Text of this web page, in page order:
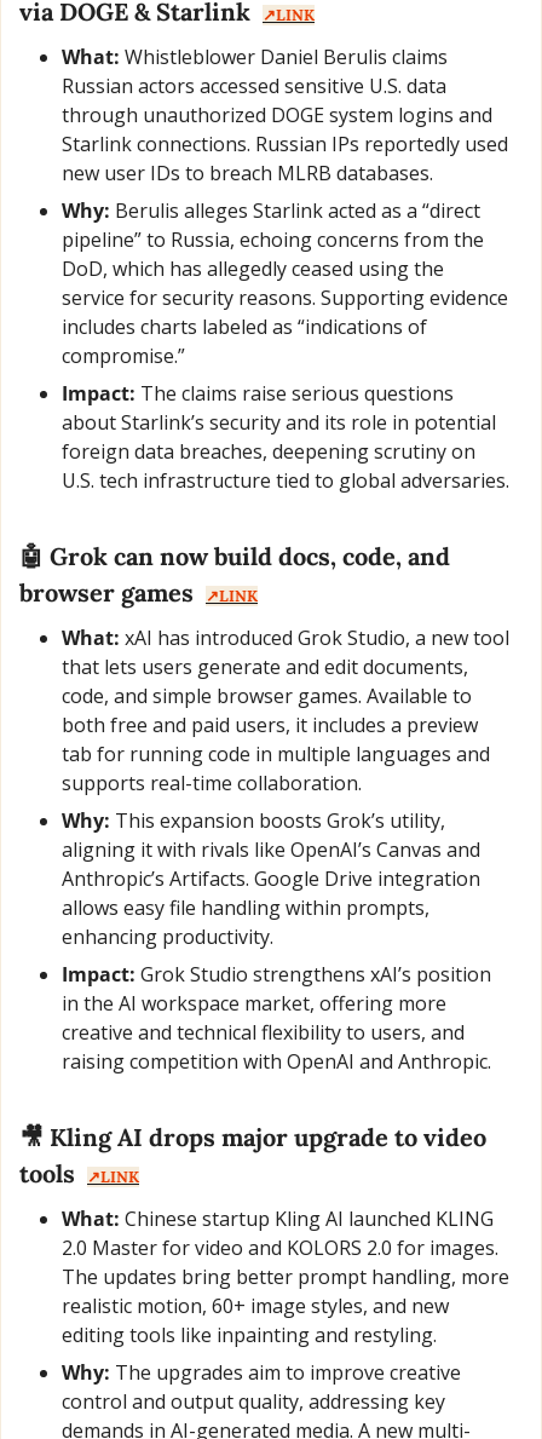
via DOGE & Starlink
↗️LINK
What: Whistleblower Daniel Berulis claims
Russian actors accessed sensitive U.S. data
through unauthorized DOGE system logins and
Starlink connections. Russian IPs reportedly used
new user IDs to breach MLRB databases.
Why: Berulis alleges Starlink acted as a “direct
pipeline” to Russia, echoing concerns from the
DoD, which has allegedly ceased using the
service for security reasons. Supporting evidence
includes charts labeled as “indications of
compromise.”
Impact: The claims raise serious questions
about Starlink’s security and its role in potential
foreign data breaches, deepening scrutiny on
U.S. tech infrastructure tied to global adversaries.
🤖 Grok can now build docs, code, and
browser games
↗️LINK
What: xAI has introduced Grok Studio, a new tool
that lets users generate and edit documents,
code, and simple browser games. Available to
both free and paid users, it includes a preview
tab for running code in multiple languages and
supports real-time collaboration.
Why: This expansion boosts Grok’s utility,
aligning it with rivals like OpenAI’s Canvas and
Anthropic’s Artifacts. Google Drive integration
allows easy file handling within prompts,
enhancing productivity.
Impact: Grok Studio strengthens xAI’s position
in the AI workspace market, offering more
creative and technical flexibility to users, and
raising competition with OpenAI and Anthropic.
🎥 Kling AI drops major upgrade to video
tools
↗️LINK
What: Chinese startup Kling AI launched KLING
2.0 Master for video and KOLORS 2.0 for images.
The updates bring better prompt handling, more
realistic motion, 60+ image styles, and new
editing tools like inpainting and restyling.
Why: The upgrades aim to improve creative
control and output quality, addressing key
demands in AI-generated media. A new multi-